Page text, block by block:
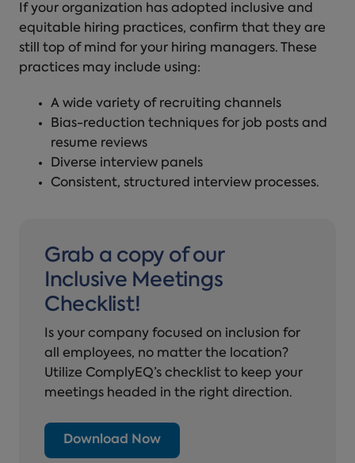
If your organization has adopted inclusive and
equitable hiring practices, confirm that they are
still top of mind for your hiring managers. These
practices may include using:
A wide variety of recruiting channels
Bias-reduction techniques for job posts and
resume reviews
Diverse interview panels
Consistent, structured interview processes.
Grab a copy of our
Inclusive Meetings
Checklist!
Is your company focused on inclusion for
all employees, no matter the location?
Utilize ComplyEQ’s checklist to keep your
meetings headed in the right direction.
Download Now